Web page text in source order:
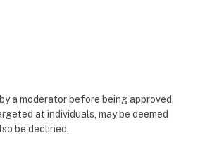
a moderator before being approved.
at individuals, may be deemed
be declined.